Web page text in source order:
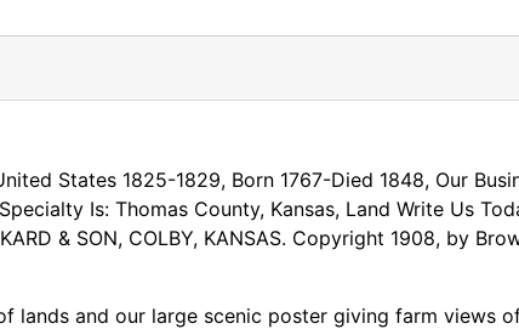
States 1825-1829, Born 1767-Died 1848, Our
Specialty Is: Thomas County, Kansas, Land Write Us
& SON, COLBY, KANSAS. Copyright 1908, by
lands and our large scenic poster giving farm views